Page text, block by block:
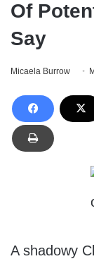
Of
Say
Micaela Burrow
A shadowy